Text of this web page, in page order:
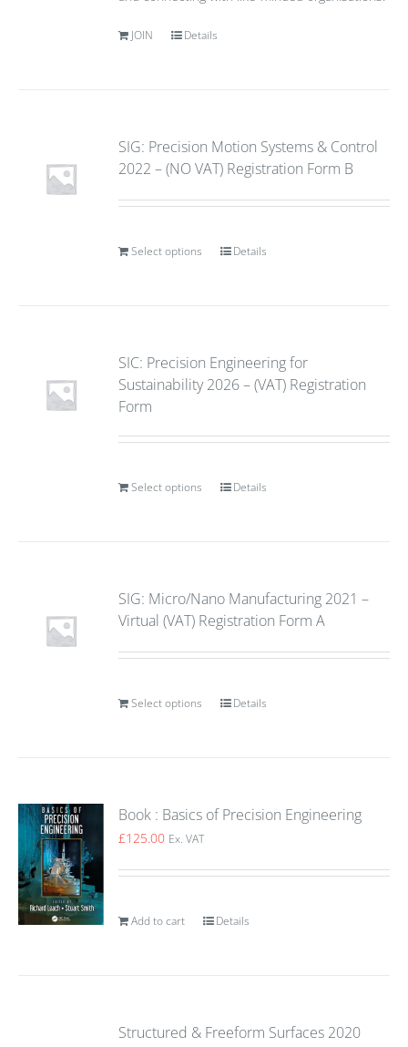
JOIN Details
SIG: Precision Motion Systems & Control
2022 – (NO VAT) Registration Form B
Select options Details
SIC: Precision Engineering for
Sustainability 2026 – (VAT) Registration
Form
Select options Details
SIG: Micro/Nano Manufacturing 2021 –
Virtual (VAT) Registration Form A
Select options Details
Book : Basics of Precision Engineering
£125.00 Ex. VAT
Add to cart Details
Structured & Freeform Surfaces 2020